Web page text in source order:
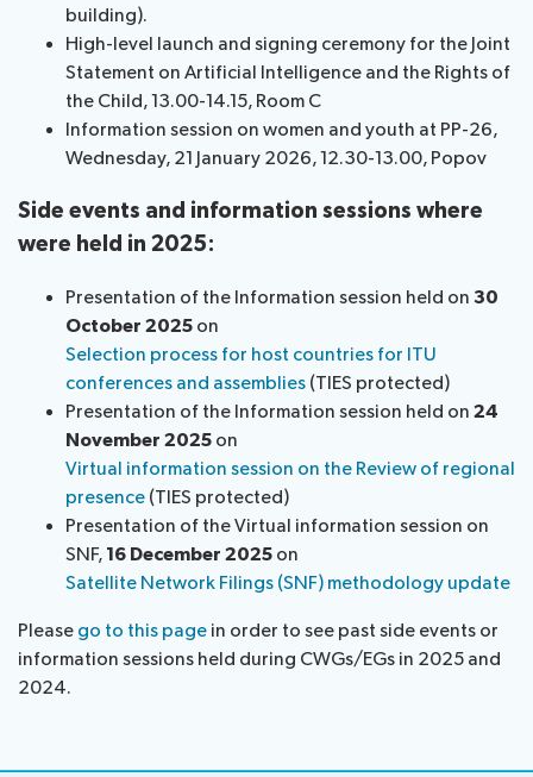
Standardization
Development
building).
High-level launch and signing ceremony for the Joint
Statement on Artificial Intelligence and the Rights of
the Child, 13.00-14.15, Room C
Information session on women and youth at PP-26,
Wednesday, 21 January 2026, 12.30-13.00, Popov
Side events and information sessions where
were held in 2025:
Presentation of the Information session held on 30
October 2025 on
Selection process for host countries for ITU
conferences and assemblies ​ (TIES protected)
Presentation of the Information session held on 24
November 2025 on
Virtual information session on the Review of regional
presence (TIES protected)
Presentation of the Virtual information session on
SNF, 16 December 2025 on
Satellite Network Filings (SNF) methodology update
Please go to this page in order to see past side events or
information sessions held during CWGs/EGs in 2025 and
2024.